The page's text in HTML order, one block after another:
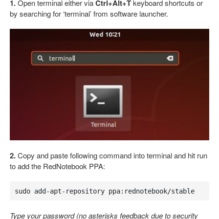
1.Open terminal either viaCtrl+Alt+Tkeyboard shortcuts or
by searching for ‘terminal’ from software launcher.
2.Copy and paste following command into terminal and hit run
to add the RedNotebook PPA:
sudo add-apt-repository ppa:rednotebook/stable
Type your password (no asterisks feedback due to security